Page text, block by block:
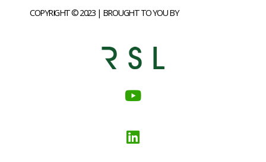
COPYRIGHT © 2023 | BROUGHT TO YOU BY